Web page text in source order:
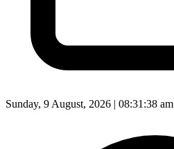
Sunday, 9 August, 2026 | 08:31:40 am